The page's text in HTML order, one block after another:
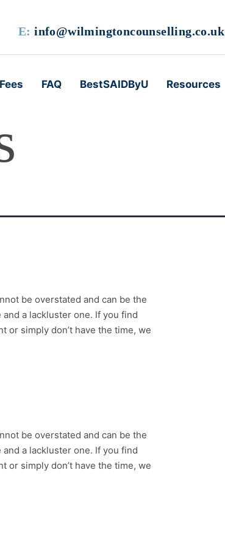
E: info@wilmingtoncounselling.co.uk
FAQ BestSAIDByU Resources
be overstated and can be the
a lackluster one. If you find
or simply don’t have the time, we
be overstated and can be the
a lackluster one. If you find
or simply don’t have the time, we